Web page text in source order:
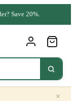
Save 20%.
×